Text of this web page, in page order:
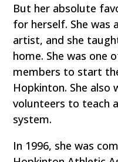
But her absolute
for herself. She was
artist, and she
home. She was one
members to start
Hopkinton. She
volunteers to teach
system.
In 1996, she was